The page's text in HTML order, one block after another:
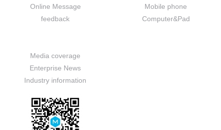
Online Message
feedback
Mobile phone
Computer&Pad
Media coverage
Enterprise News
Industry information